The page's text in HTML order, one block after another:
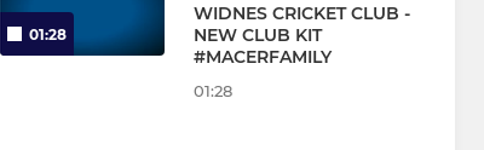
01:28
WIDNES CRICKET CLUB -
NEW CLUB KIT
#MACERFAMILY
01:28